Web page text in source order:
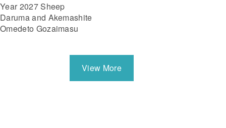
Year 2027 Sheep
Daruma and Akemashite
Omedeto Gozaimasu
View More